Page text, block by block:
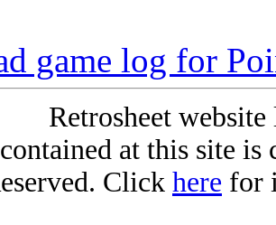
game log for
Retrosheet
at this site
Click here for